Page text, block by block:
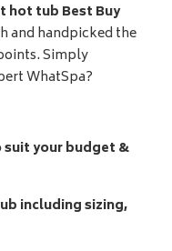
hot tub Best Buy
and handpicked the
Simply
WhatSpa?
your budget &
including sizing,